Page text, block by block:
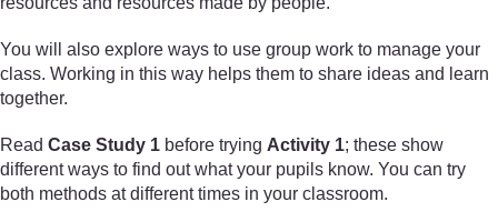
You will also explore ways to use group work to manage your
class. Working in this way helps them to share ideas and learn
together.
Read Case Study 1 before trying Activity 1; these show
different ways to find out what your pupils know. You can try
both methods at different times in your classroom.